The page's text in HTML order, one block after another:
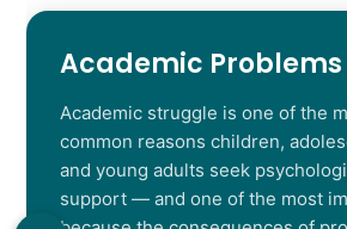
Academic Problems
Academic struggle is one of the
common reasons children,
and young adults seek
support — and one of the most